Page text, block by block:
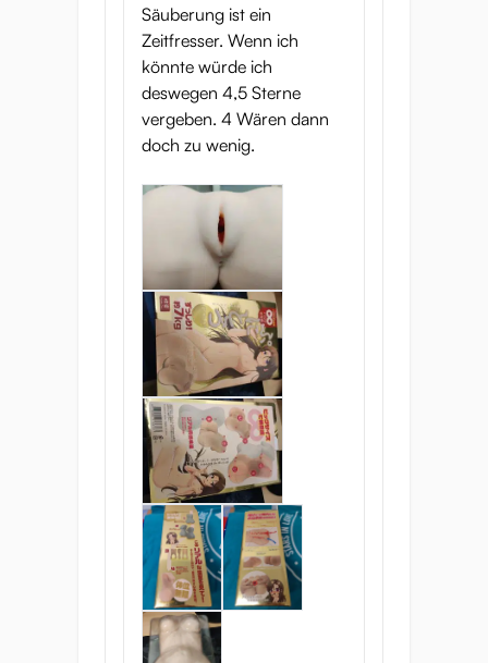
Säuberung ist ein
Zeitfresser. Wenn ich
könnte würde ich
deswegen 4,5 Sterne
vergeben. 4 Wären dann
doch zu wenig.